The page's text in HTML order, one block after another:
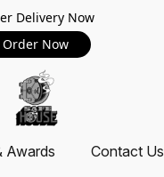
Delivery Now
Order Now
Awards Contact Us